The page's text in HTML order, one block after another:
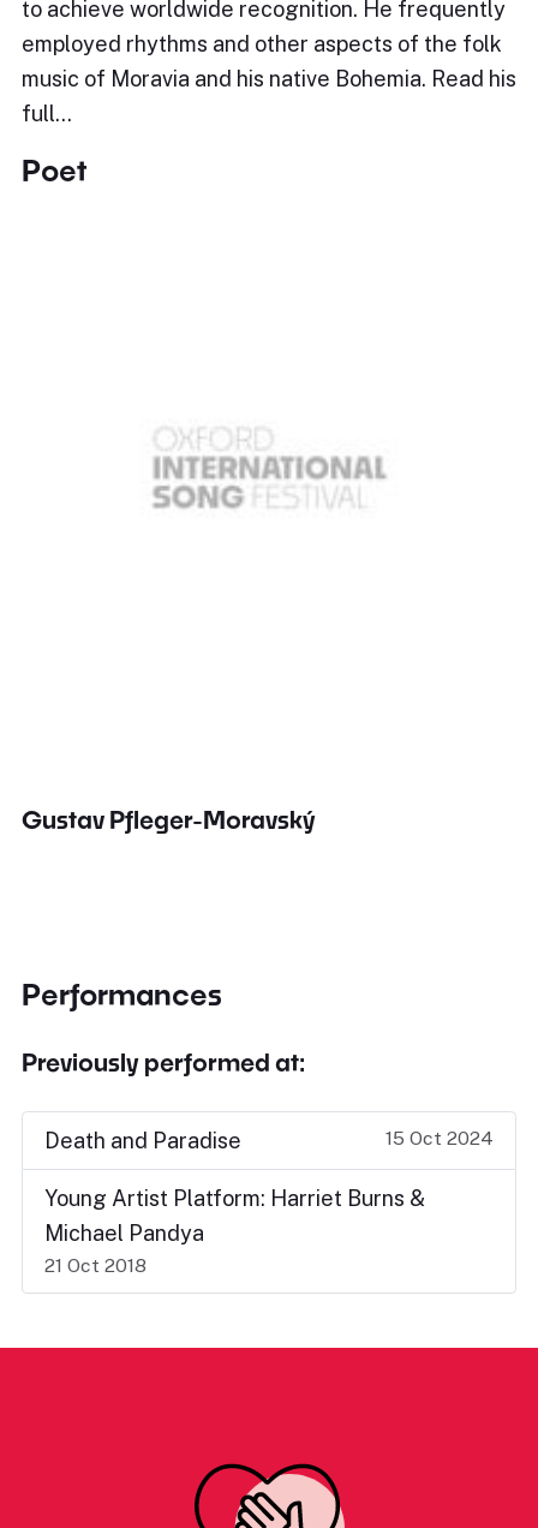
to achieve worldwide recognition. He frequently
employed rhythms and other aspects of the folk
music of Moravia and his native Bohemia. Read his
full…
Poet
Gustav Pfleger-Moravský
Performances
Previously performed at:
Death and Paradise 15 Oct 2024
Young Artist Platform: Harriet Burns &
Michael Pandya
21 Oct 2018